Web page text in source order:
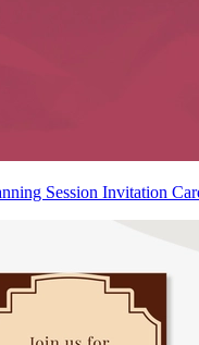
Session Invitation